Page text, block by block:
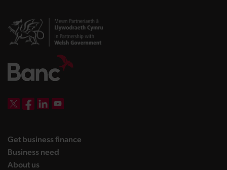
Get business finance
Business need
About uslanding page